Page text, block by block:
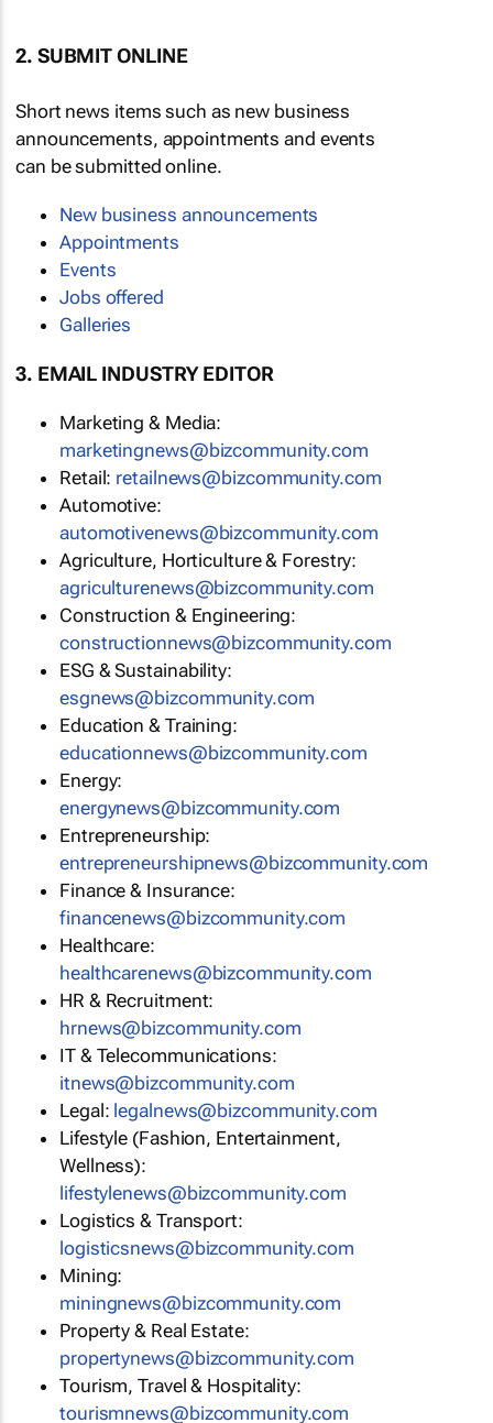
2. SUBMIT ONLINE
Short news items such as new business
announcements, appointments and events
can be submitted online.
New business announcements
Appointments
Events
Jobs offered
Galleries
3. EMAIL INDUSTRY EDITOR
Marketing & Media:
marketingnews@bizcommunity.com
Retail: retailnews@bizcommunity.com
Automotive:
automotivenews@bizcommunity.com
Agriculture, Horticulture & Forestry:
agriculturenews@bizcommunity.com
Construction & Engineering:
constructionnews@bizcommunity.com
ESG & Sustainability:
esgnews@bizcommunity.com
Education & Training:
educationnews@bizcommunity.com
Energy:
energynews@bizcommunity.com
Entrepreneurship:
entrepreneurshipnews@bizcommunity.com
Finance & Insurance:
financenews@bizcommunity.com
Healthcare:
healthcarenews@bizcommunity.com
HR & Recruitment:
hrnews@bizcommunity.com
IT & Telecommunications:
itnews@bizcommunity.com
Legal: legalnews@bizcommunity.com
Lifestyle (Fashion, Entertainment,
Wellness):
lifestylenews@bizcommunity.com
Logistics & Transport:
logisticsnews@bizcommunity.com
Mining:
miningnews@bizcommunity.com
Property & Real Estate:
propertynews@bizcommunity.com
Tourism, Travel & Hospitality:
tourismnews@bizcommunity.com